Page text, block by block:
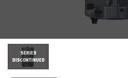
SERIES
DISCONTINUED